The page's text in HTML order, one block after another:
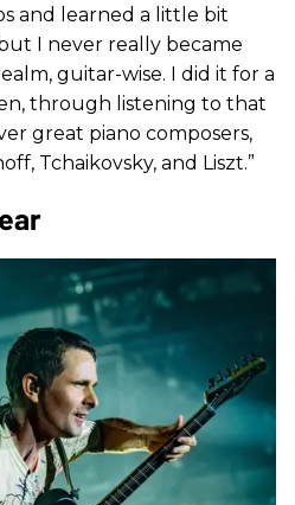
and learned a little bit
I never really became
guitar-wise. I did it for a
through listening to that
great piano composers,
Tchaikovsky, and Liszt.”